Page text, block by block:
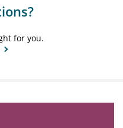
for you.